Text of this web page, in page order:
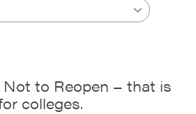
Not to Reopen – that is
colleges.